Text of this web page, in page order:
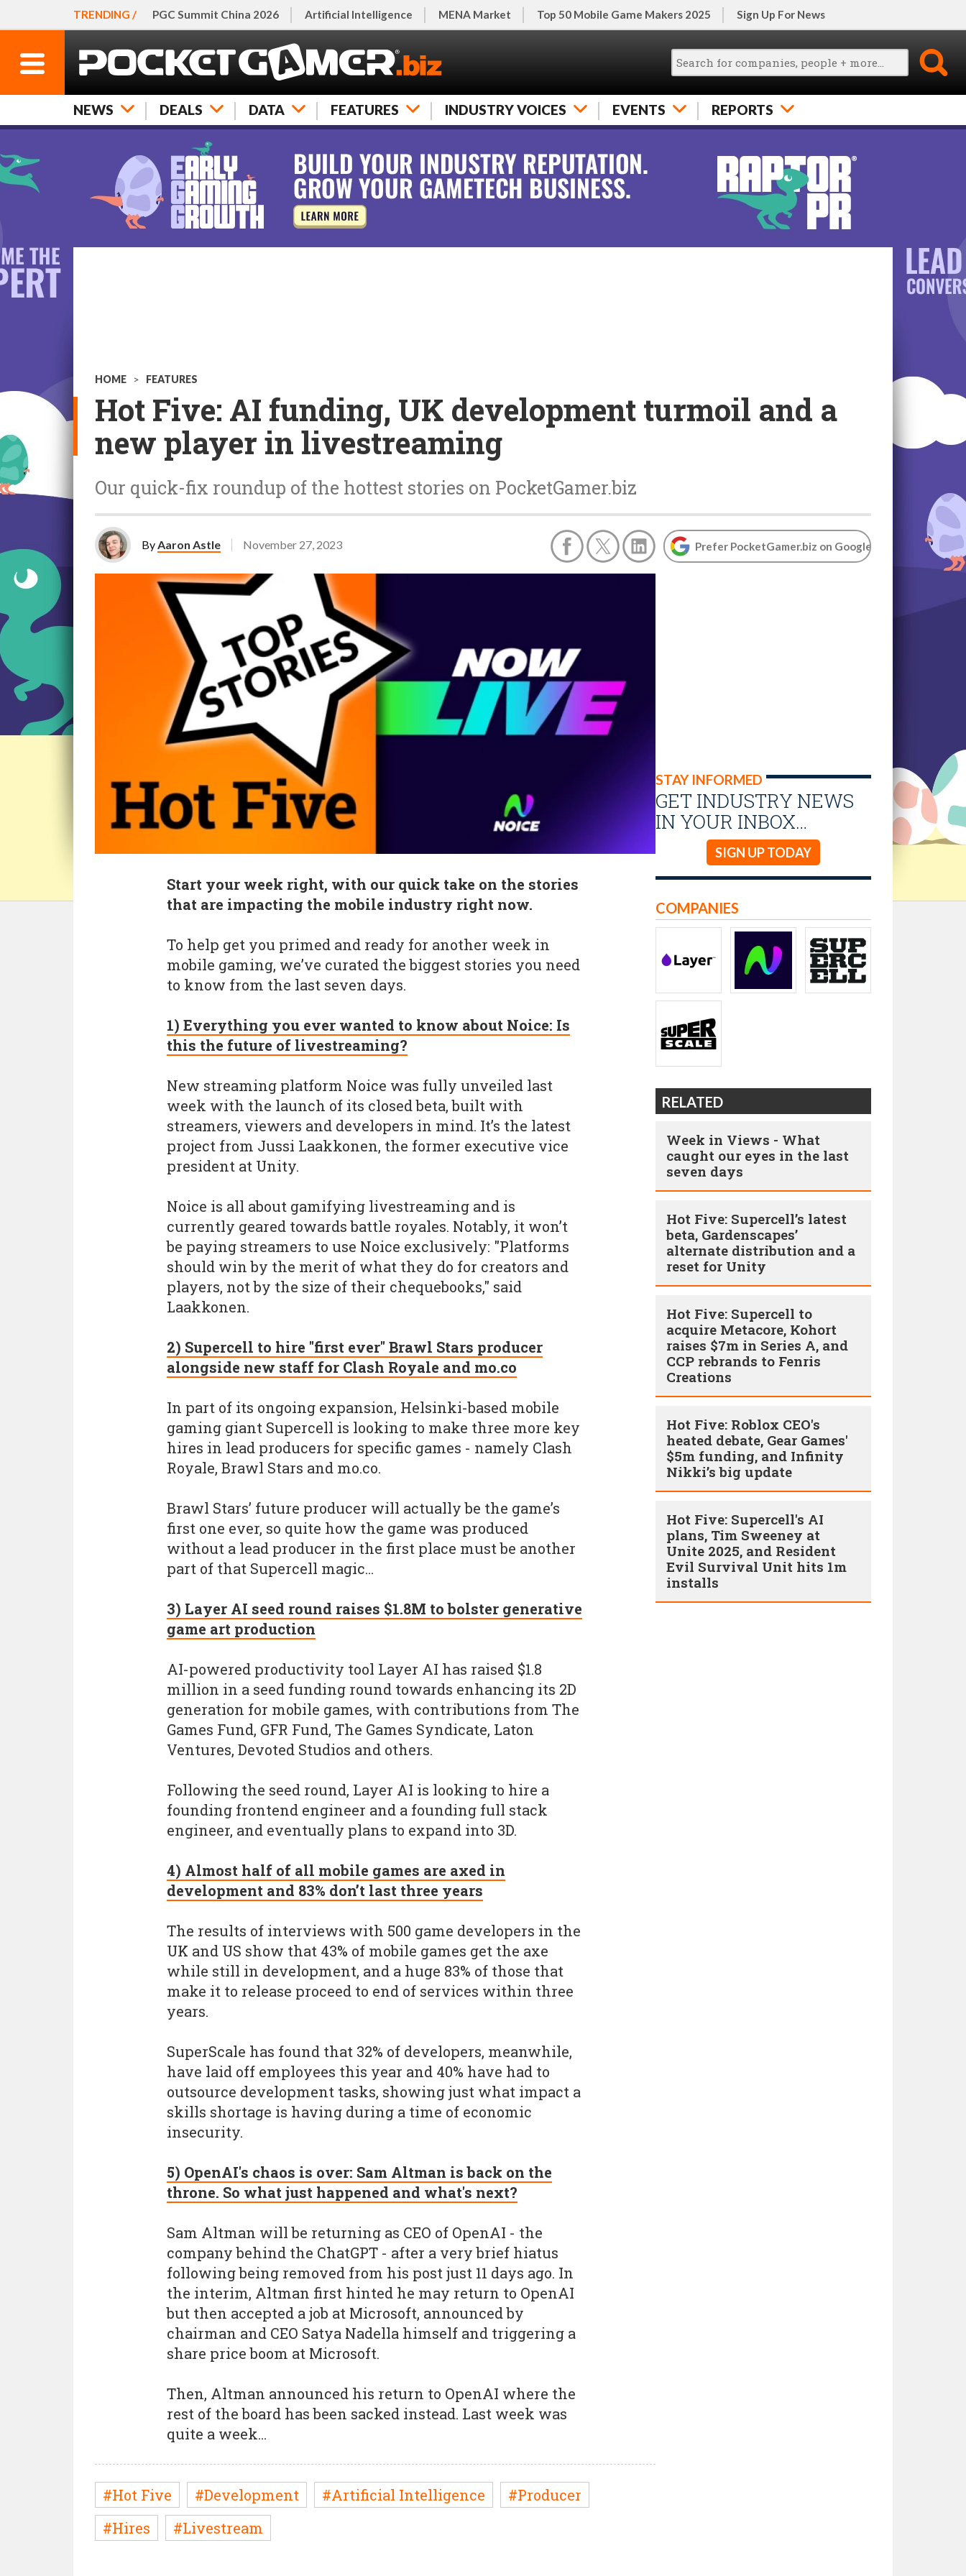
TRENDING / PGC Summit China 2026 Artificial Intelligence MENA Market Top 50 Mobile Game Makers 2025 Sign Up For News
NEWS DEALS DATA FEATURES INDUSTRY VOICES EVENTS REPORTS
HOME > FEATURES
Hot Five: AI funding, UK development turmoil and a
new player in livestreaming
Our quick-fix roundup of the hottest stories on PocketGamer.biz
ByAaron Astle November 27, 2023 Prefer PocketGamer.biz on Google
STAY INFORMED
GET INDUSTRY NEWS
IN YOUR INBOX…
SIGN UP TODAY
Start your week right, with our quick take on the stories
that are impacting the mobile industry right now.
To help get you primed and ready for another week in
mobile gaming, we’ve curated the biggest stories you need
to know from the last seven days.
1) Everything you ever wanted to know about Noice: Is
this the future of livestreaming?
New streaming platform Noice was fully unveiled last
week with the launch of its closed beta, built with
streamers, viewers and developers in mind. It’s the latest
project from Jussi Laakkonen, the former executive vice
president at Unity.
Noice is all about gamifying livestreaming and is
currently geared towards battle royales. Notably, it won’t
be paying streamers to use Noice exclusively: "Platforms
should win by the merit of what they do for creators and
players, not by the size of their chequebooks," said
Laakkonen.
2) Supercell to hire "first ever" Brawl Stars producer
alongside new staff for Clash Royale and mo.co
In part of its ongoing expansion, Helsinki-based mobile
gaming giant Supercell is looking to make three more key
hires in lead producers for specific games - namely Clash
Royale, Brawl Stars and mo.co.
Brawl Stars’ future producer will actually be the game’s
first one ever, so quite how the game was produced
without a lead producer in the first place must be another
part of that Supercell magic...
3) Layer AI seed round raises $1.8M to bolster generative
game art production
AI-powered productivity tool Layer AI has raised $1.8
million in a seed funding round towards enhancing its 2D
generation for mobile games, with contributions from The
Games Fund, GFR Fund, The Games Syndicate, Laton
Ventures, Devoted Studios and others.
Following the seed round, Layer AI is looking to hire a
founding frontend engineer and a founding full stack
engineer, and eventually plans to expand into 3D.
4) Almost half of all mobile games are axed in
development and 83% don’t last three years
The results of interviews with 500 game developers in the
UK and US show that 43% of mobile games get the axe
while still in development, and a huge 83% of those that
make it to release proceed to end of services within three
years.
SuperScale has found that 32% of developers, meanwhile,
have laid off employees this year and 40% have had to
outsource development tasks, showing just what impact a
skills shortage is having during a time of economic
insecurity.
5) OpenAI's chaos is over: Sam Altman is back on the
throne. So what just happened and what's next?
Sam Altman will be returning as CEO of OpenAI - the
company behind the ChatGPT - after a very brief hiatus
following being removed from his post just 11 days ago. In
the interim, Altman first hinted he may return to OpenAI
but then accepted a job at Microsoft, announced by
chairman and CEO Satya Nadella himself and triggering a
share price boom at Microsoft.
Then, Altman announced his return to OpenAI where the
rest of the board has been sacked instead. Last week was
quite a week…
#Hot Five #Development #Artificial Intelligence
#Producer
#Hires
#Livestream
COMPANIES
RELATED
Week in Views - What
caught our eyes in the last
seven days
Hot Five: Supercell’s latest
beta, Gardenscapes’
alternate distribution and a
reset for Unity
Hot Five: Supercell to
acquire Metacore, Kohort
raises $7m in Series A, and
CCP rebrands to Fenris
Creations
Hot Five: Roblox CEO's
heated debate, Gear Games'
$5m funding, and Infinity
Nikki’s big update
Hot Five: Supercell's AI
plans, Tim Sweeney at
Unite 2025, and Resident
Evil Survival Unit hits 1m
installs